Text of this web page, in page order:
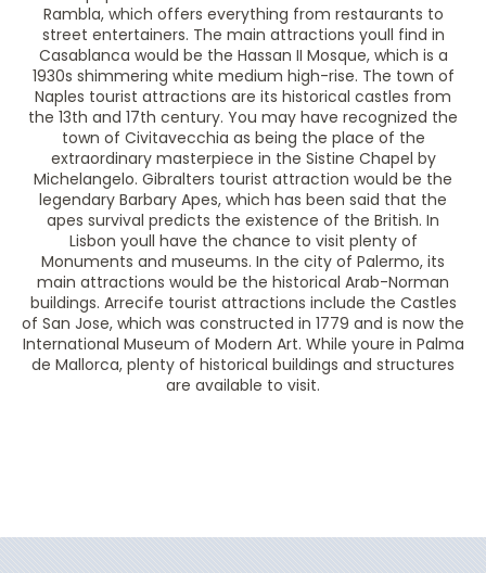
Rambla, which offers everything from restaurants to
street entertainers. The main attractions youll find in
Casablanca would be the Hassan II Mosque, which is a
1930s shimmering white medium high-rise. The town of
Naples tourist attractions are its historical castles from
the 13th and 17th century. You may have recognized the
town of Civitavecchia as being the place of the
extraordinary masterpiece in the Sistine Chapel by
Michelangelo. Gibralters tourist attraction would be the
legendary Barbary Apes, which has been said that the
apes survival predicts the existence of the British. In
Lisbon youll have the chance to visit plenty of
Monuments and museums. In the city of Palermo, its
main attractions would be the historical Arab-Norman
buildings. Arrecife tourist attractions include the Castles
of San Jose, which was constructed in 1779 and is now the
International Museum of Modern Art. While youre in Palma
de Mallorca, plenty of historical buildings and structures
are available to visit.
Date Date UPDATE